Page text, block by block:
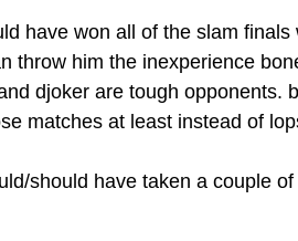
have won all of the slam finals
throw him the inexperience
djoker are tough opponents.
matches at least instead of
should have taken a couple